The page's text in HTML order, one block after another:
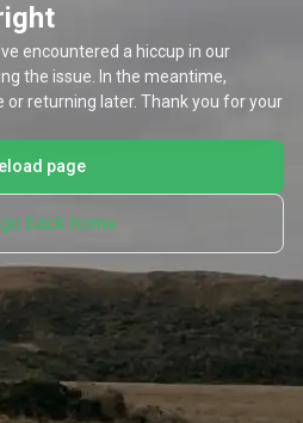
encountered a hiccup in our
the issue. In the meantime,
returning later. Thank you for your
page
back home